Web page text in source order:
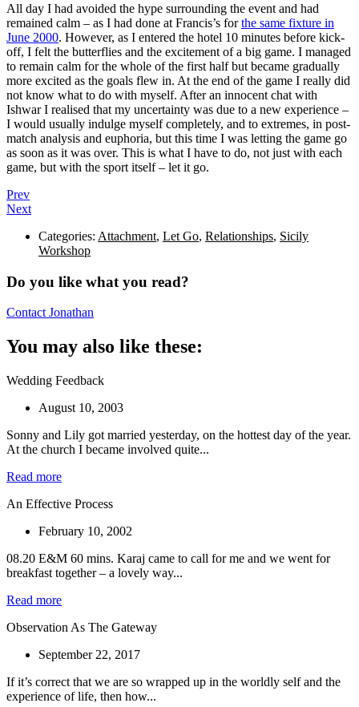
All day I had avoided the hype surrounding the event and had
remained calm – as I had done at Francis’s forthe same fixture in
June 2000. However, as I entered the hotel 10 minutes before kick-
off, I felt the butterflies and the excitement of a big game. I managed
to remain calm for the whole of the first half but became gradually
more excited as the goals flew in. At the end of the game I really did
not know what to do with myself. After an innocent chat with
Ishwar I realised that my uncertainty was due to a new experience –
I would usually indulge myself completely, and to extremes, in post-
match analysis and euphoria, but this time I was letting the game go
as soon as it was over. This is what I have to do, not just with each
game, but with the sport itself – let it go.
Prev
Next
Categories: Attachment, Let Go, Relationships, Sicily
Workshop
Do you like what you read?
Contact Jonathan
You may also like these:
Wedding Feedback
August 10, 2003
Sonny and Lily got married yesterday, on the hottest day of the year.
At the church I became involved quite...
Read more
An Effective Process
February 10, 2002
08.20 E&M 60 mins. Karaj came to call for me and we went for
breakfast together – a lovely way...
Read more
Observation As The Gateway
September 22, 2017
If it’s correct that we are so wrapped up in the worldly self and the
experience of life, then how...